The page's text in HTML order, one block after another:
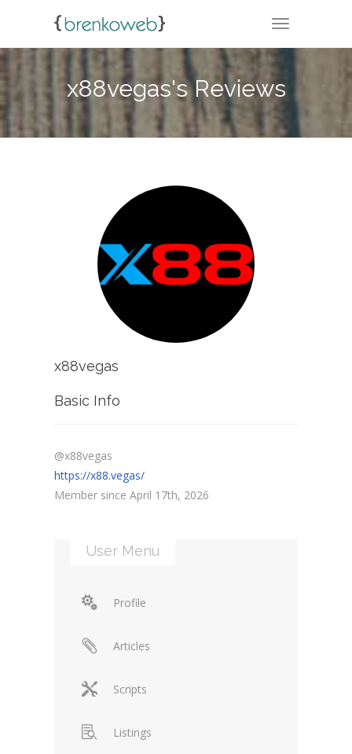
TOGGLE
x88vegas's Reviews
x88vegas
Basic Info
@x88vegas
https://x88.vegas/
Member since April 17th, 2026
User Menu
Profile
Articles
Scripts
Listings